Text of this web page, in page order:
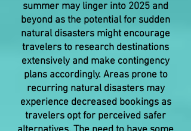
summer may linger into 2025 and
beyond as the potential for sudden
natural disasters might encourage
travelers to research destinations
extensively and make contingency
plans accordingly. Areas prone to
recurring natural disasters may
experience decreased bookings as
travelers opt for perceived safer